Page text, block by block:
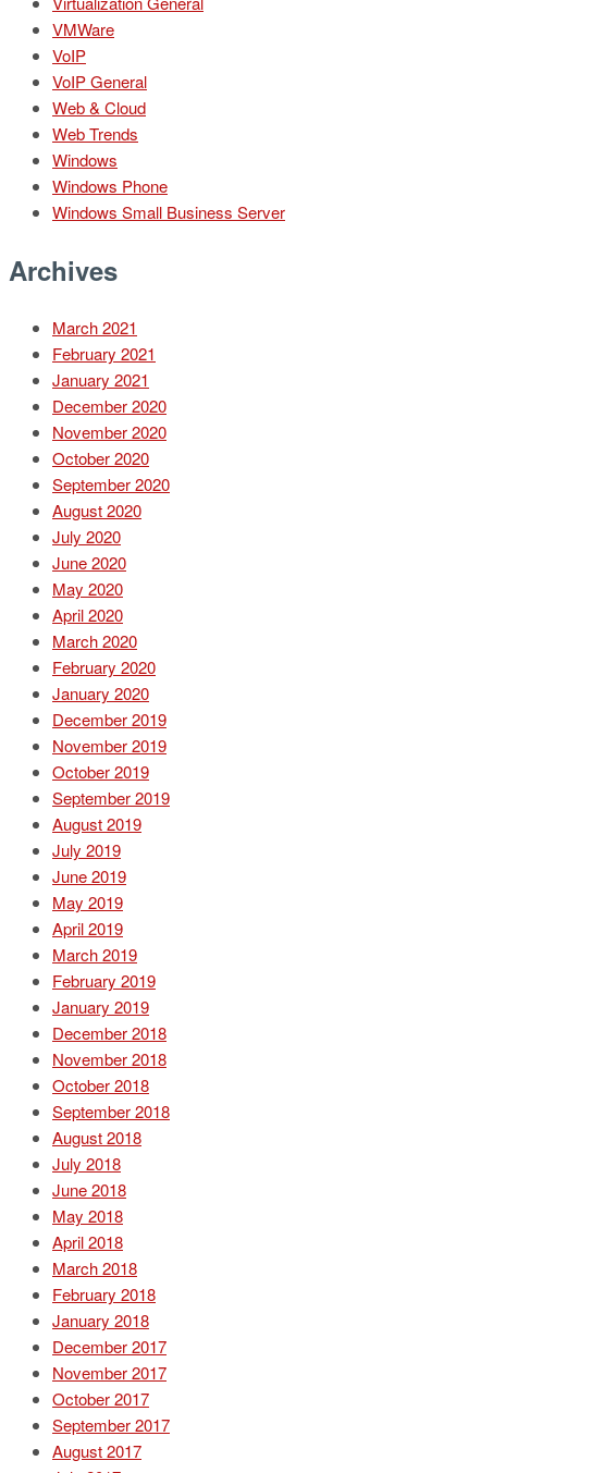
VMWare
VoIP
VoIP General
Web & Cloud
Web Trends
Windows
Windows Phone
Windows Small Business Server
Archives
March 2021
February 2021
January 2021
December 2020
November 2020
October 2020
September 2020
August 2020
July 2020
June 2020
May 2020
April 2020
March 2020
February 2020
January 2020
December 2019
November 2019
October 2019
September 2019
August 2019
July 2019
June 2019
May 2019
April 2019
March 2019
February 2019
January 2019
December 2018
November 2018
October 2018
September 2018
August 2018
July 2018
June 2018
May 2018
April 2018
March 2018
February 2018
January 2018
December 2017
November 2017
October 2017
September 2017
August 2017